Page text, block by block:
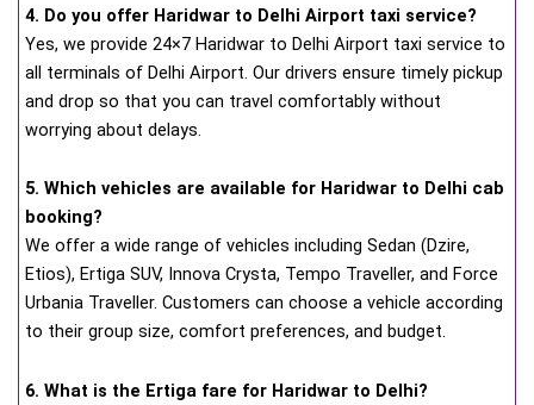
4. Do you offer Haridwar to Delhi Airport taxi service?
Yes, we provide 24×7 Haridwar to Delhi Airport taxi service to
all terminals of Delhi Airport. Our drivers ensure timely pickup
and drop so that you can travel comfortably without
worrying about delays.
5. Which vehicles are available for Haridwar to Delhi cab
booking?
We offer a wide range of vehicles including Sedan (Dzire,
Etios), Ertiga SUV, Innova Crysta, Tempo Traveller, and Force
Urbania Traveller. Customers can choose a vehicle according
to their group size, comfort preferences, and budget.
6. What is the Ertiga fare for Haridwar to Delhi?